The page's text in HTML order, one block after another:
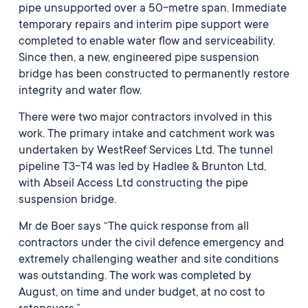
pipe unsupported over a 50-metre span. Immediate
temporary repairs and interim pipe support were
completed to enable water flow and serviceability.
Since then, a new, engineered pipe suspension
bridge has been constructed to permanently restore
integrity and water flow.
There were two major contractors involved in this
work. The primary intake and catchment work was
undertaken by WestReef Services Ltd. The tunnel
pipeline T3-T4 was led by Hadlee & Brunton Ltd,
with Abseil Access Ltd constructing the pipe
suspension bridge.
Mr de Boer says “The quick response from all
contractors under the civil defence emergency and
extremely challenging weather and site conditions
was outstanding. The work was completed by
August, on time and under budget, at no cost to